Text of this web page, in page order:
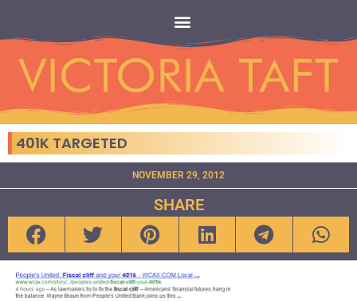
401K TARGETED
NOVEMBER 29, 2012
SHARE